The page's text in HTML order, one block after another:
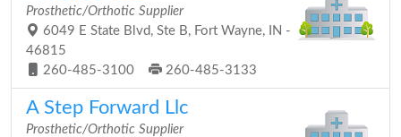
Prosthetic/Orthotic Supplier
6049 E State Blvd, Ste B, Fort Wayne, IN -
46815
260-485-3100
260-485-3133
A Step Forward Llc
Prosthetic/Orthotic Supplier